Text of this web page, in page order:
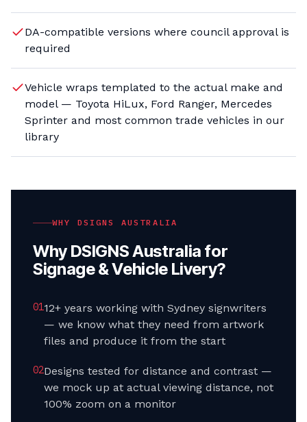
DA-compatible versions where council approval is
required
Vehicle wraps templated to the actual make and
model — Toyota HiLux, Ford Ranger, Mercedes
Sprinter and most common trade vehicles in our
library
WHY DSIGNS AUSTRALIA
Why DSIGNS Australia for
Signage & Vehicle Livery?
0112+ years working with Sydney signwriters
— we know what they need from artwork
files and produce it from the start
02Designs tested for distance and contrast —
we mock up at actual viewing distance, not
100% zoom on a monitor